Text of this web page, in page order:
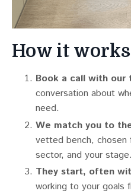
How it works
Book a call with our
conversation about
need.
We match you to
vetted bench, chosen
sector, and your stage.
They start, often
working to your goals